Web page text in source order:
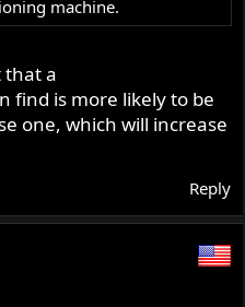
machine.
that a
find is more likely to be
one, which will increase
Reply